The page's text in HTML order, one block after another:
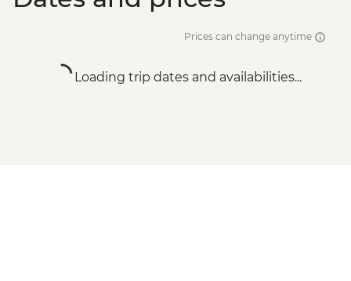
Prices can change anytime
Loading trip dates and availabilities...